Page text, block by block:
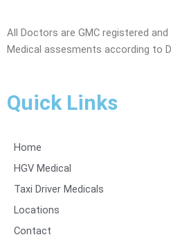
All Doctors are GMC registered
Medical assesments according to
Quick Links
Home
HGV Medical
Taxi Driver Medicals
Locations
Contact